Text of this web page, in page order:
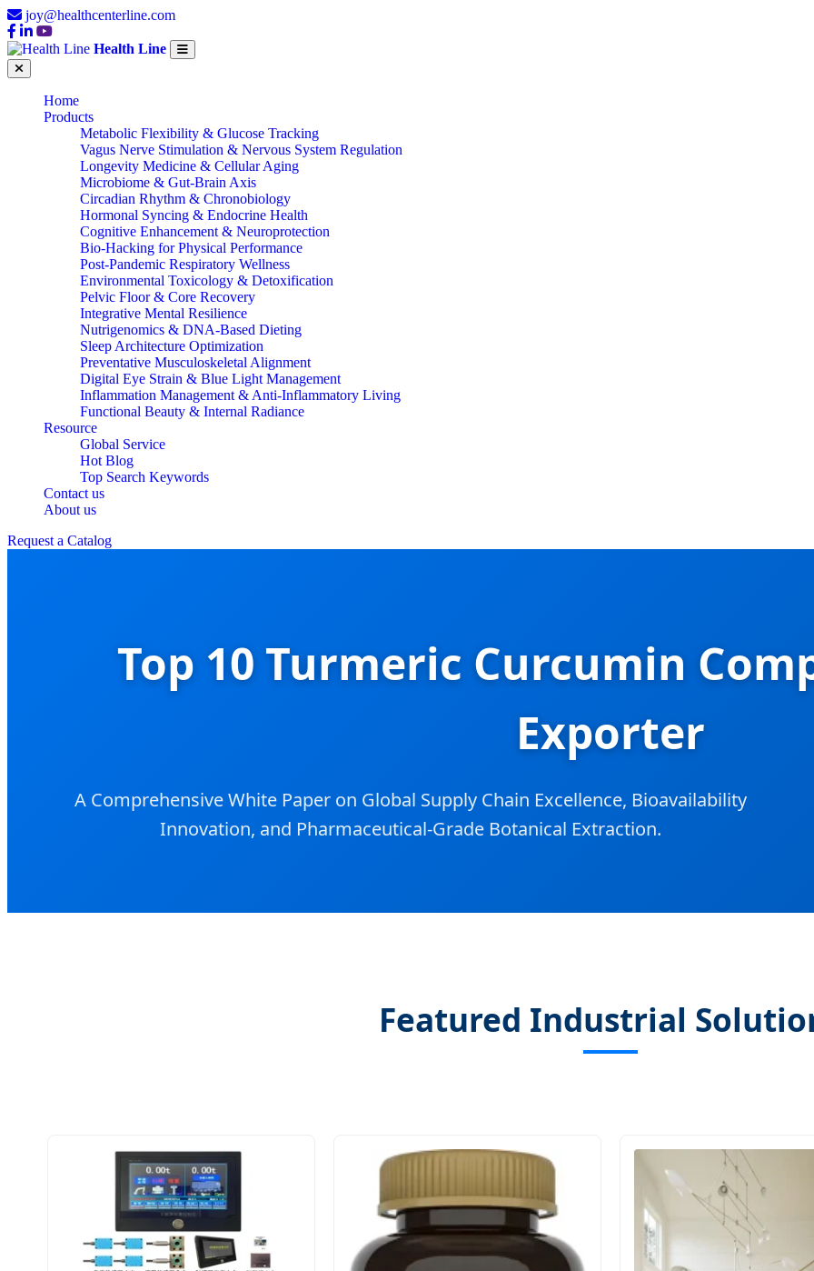
joy@healthcenterline.com
Health Line
Home
Products
Metabolic Flexibility & Glucose Tracking
Vagus Nerve Stimulation & Nervous System Regulation
Longevity Medicine & Cellular Aging
Microbiome & Gut-Brain Axis
Circadian Rhythm & Chronobiology
Hormonal Syncing & Endocrine Health
Cognitive Enhancement & Neuroprotection
Bio-Hacking for Physical Performance
Post-Pandemic Respiratory Wellness
Environmental Toxicology & Detoxification
Pelvic Floor & Core Recovery
Integrative Mental Resilience
Nutrigenomics & DNA-Based Dieting
Sleep Architecture Optimization
Preventative Musculoskeletal Alignment
Digital Eye Strain & Blue Light Management
Inflammation Management & Anti-Inflammatory Living
Functional Beauty & Internal Radiance
Resource
Global Service
Hot Blog
Top Search Keywords
Contact us
About us
Request a Catalog
Top 10 Turmeric Curcumin
Exporter
A Comprehensive White Paper on Global Supply Chain Excellence, Bioavailability
Innovation, and Pharmaceutical-Grade Botanical Extraction.
Featured Industrial